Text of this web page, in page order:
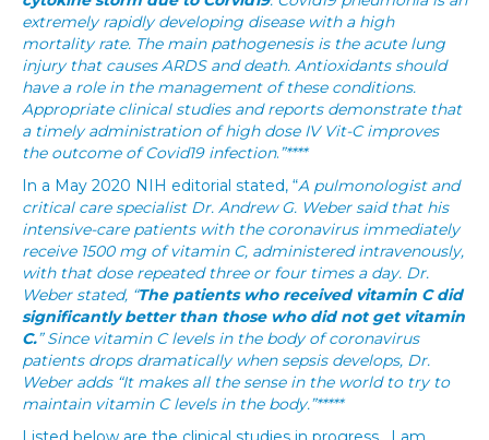
extremely rapidly developing disease with a high
mortality rate. The main pathogenesis is the acute lung
injury that causes ARDS and death. Antioxidants should
have a role in the management of these conditions.
Appropriate clinical studies and reports demonstrate that
a timely administration of high dose IV Vit-C improves
the outcome of Covid19 infection.”****
In a May 2020 NIH editorial stated, “A pulmonologist and
critical care specialist Dr. Andrew G. Weber said that his
intensive-care patients with the coronavirus immediately
receive 1500 mg of vitamin C, administered intravenously,
with that dose repeated three or four times a day. Dr.
Weber stated, “The patients who received vitamin C did
significantly better than those who did not get vitamin
C.” Since vitamin C levels in the body of coronavirus
patients drops dramatically when sepsis develops, Dr.
Weber adds “It makes all the sense in the world to try to
maintain vitamin C levels in the body.”*****